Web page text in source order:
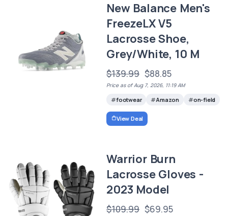
New Balance Men's
FreezeLX V5
Lacrosse Shoe,
Grey/White, 10 M
$139.99 $88.85
Price as of Aug 7, 2026, 11:19 AM
footwear Amazon on-field
View Deal
Warrior Burn
Lacrosse Gloves -
2023 Model
$109.99 $69.95